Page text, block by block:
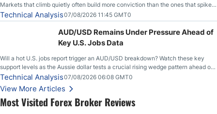
Most Visited Forex Broker Reviews
Markets that climb quietly often build more conviction than the ones that spike
loudly, and this is starting to look like one of those cases, with the momentum
feeding itself.
Technical Analysis07/08/2026 11:45 GMT0
AUD/USD Remains Under Pressure Ahead of
Key U.S. Jobs Data
Will a hot U.S. jobs report trigger an AUD/USD breakdown? Watch these key
support levels as the Aussie dollar tests a crucial rising wedge pattern ahead of
key employment data.
Technical Analysis07/08/2026 06:08 GMT0
View More Articles